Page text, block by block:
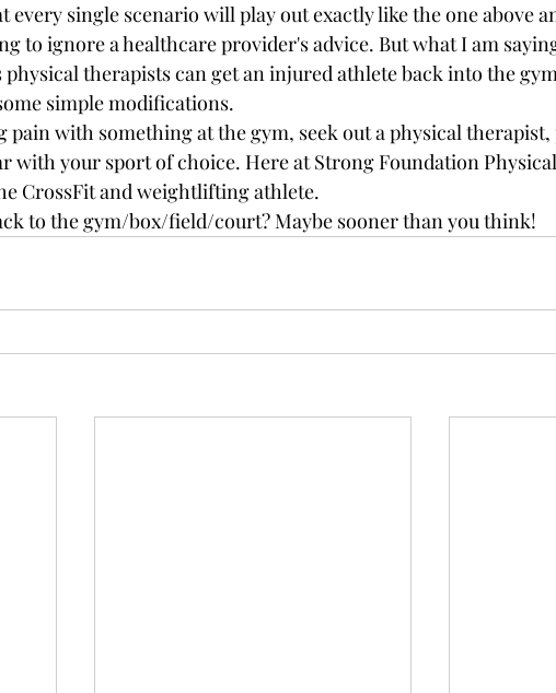
every single scenario will play out exactly like the one above
to ignore a healthcare provider's advice. But what I am
physical therapists can get an injured athlete back into the
simple modifications.
pain with something at the gym, seek out a physical
with your sport of choice. Here at Strong Foundation
CrossFit and weightlifting athlete.
to the gym/box/field/court? Maybe sooner than you think!